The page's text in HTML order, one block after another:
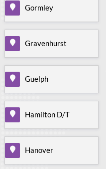
Gormley
Gravenhurst
Guelph
Hamilton D/T
Hanover